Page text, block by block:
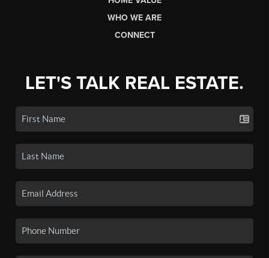
WHO WE ARE
CONNECT
LET'S TALK REAL ESTATE.